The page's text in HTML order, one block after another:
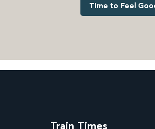
Time to Feel
Train Times